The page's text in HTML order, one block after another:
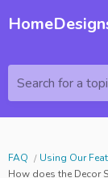
Search for a
FAQ
Using Our
How does the Decor